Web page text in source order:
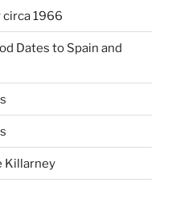
1966
Dates to Spain and
Killarney